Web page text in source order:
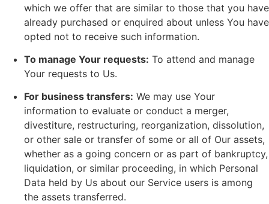
which we offer that are similar to those that you have
already purchased or enquired about unless You have
opted not to receive such information.
To manage Your requests: To attend and manage
Your requests to Us.
For business transfers: We may use Your
information to evaluate or conduct a merger,
divestiture, restructuring, reorganization, dissolution,
or other sale or transfer of some or all of Our assets,
whether as a going concern or as part of bankruptcy,
liquidation, or similar proceeding, in which Personal
Data held by Us about our Service users is among
the assets transferred.